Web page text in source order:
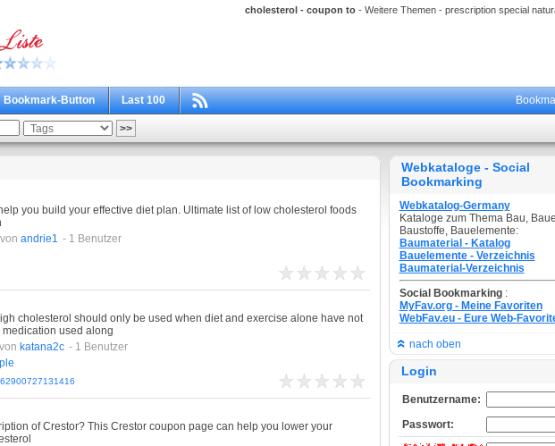
cholesterol - coupon to- Weitere Themen - prescription special
Bookmark-Button Last 100
you build your effective diet plan. Ultimate list of low cholesterol foods
von andrie1 - 1 Benutzer
cholesterol should only be used when diet and exercise alone have not
used along
von katana2c - 1 Benutzer
of Crestor? This Crestor coupon page can help you lower your
Webkataloge - Social
Bookmarking
Webkatalog-Germany
Kataloge zum Thema Bau,
Baustoffe, Bauelemente:
Baumaterial - Katalog
Bauelemente - Verzeichnis
Baumaterial-Verzeichnis
Social Bookmarking :
MyFav.org - Meine Favoriten
WebFav.eu - Eure Web-
nach oben
Login
Benutzername:
Passwort: